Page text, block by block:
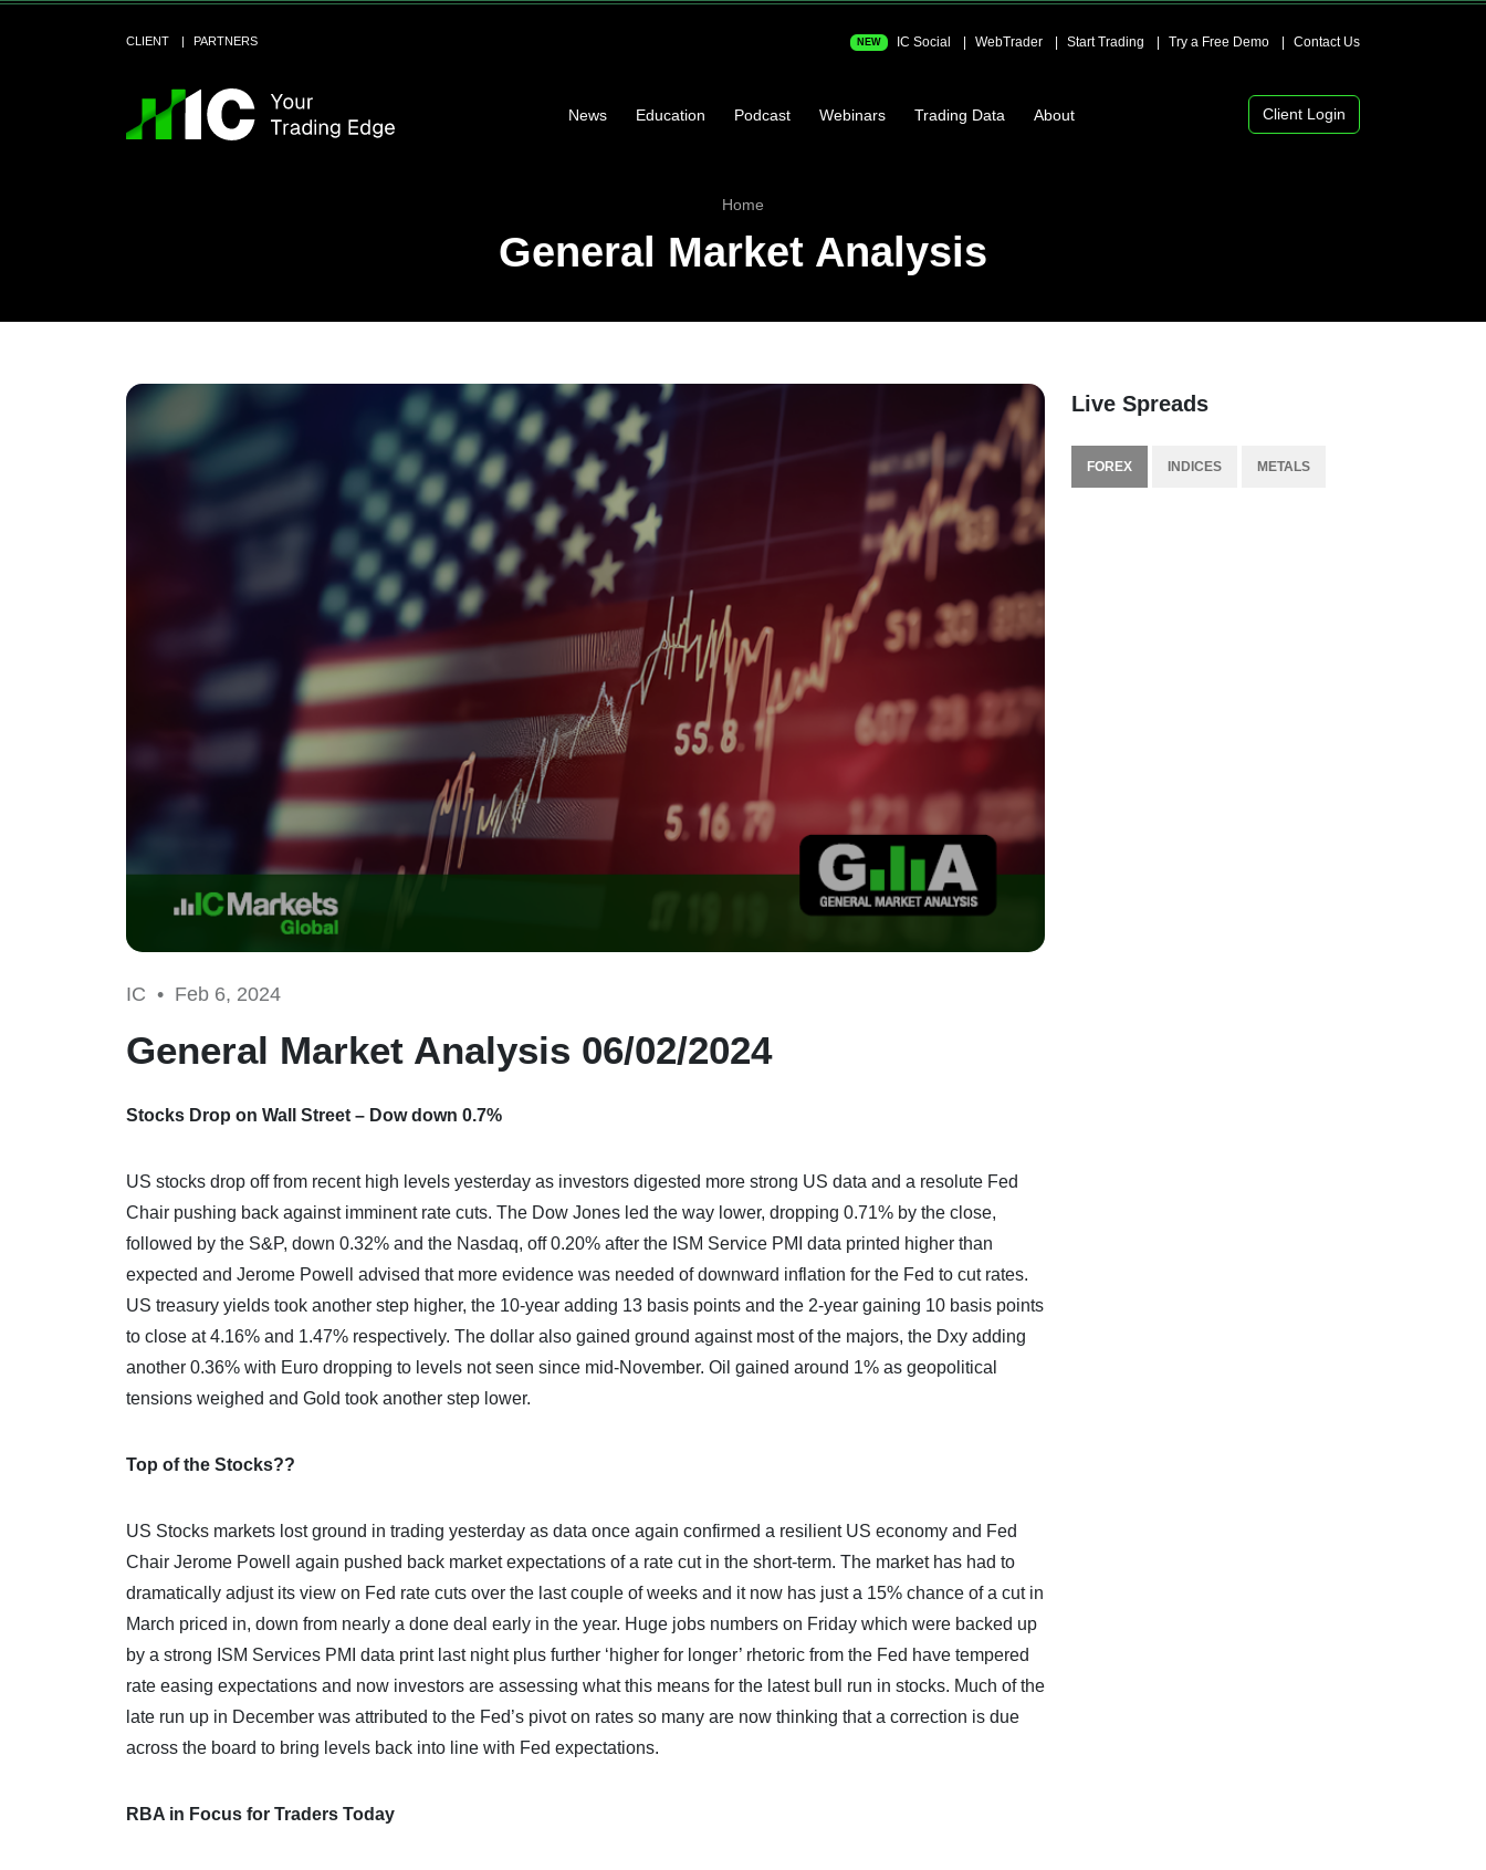
CLIENT PARTNERS NEW IC Social WebTrader Start Trading Try a Free Demo Contact Us
News Education Podcast Webinars Trading Data About Client Login
Home
General Market Analysis
IC • Feb 6, 2024
General Market Analysis 06/02/2024
Stocks Drop on Wall Street – Dow down 0.7%
US stocks drop off from recent high levels yesterday as investors digested more strong US data and a resolute Fed
Chair pushing back against imminent rate cuts. The Dow Jones led the way lower, dropping 0.71% by the close,
followed by the S&P, down 0.32% and the Nasdaq, off 0.20% after the ISM Service PMI data printed higher than
expected and Jerome Powell advised that more evidence was needed of downward inflation for the Fed to cut rates.
US treasury yields took another step higher, the 10-year adding 13 basis points and the 2-year gaining 10 basis points
to close at 4.16% and 1.47% respectively. The dollar also gained ground against most of the majors, the Dxy adding
another 0.36% with Euro dropping to levels not seen since mid-November. Oil gained around 1% as geopolitical
tensions weighed and Gold took another step lower.
Top of the Stocks??
US Stocks markets lost ground in trading yesterday as data once again confirmed a resilient US economy and Fed
Chair Jerome Powell again pushed back market expectations of a rate cut in the short-term. The market has had to
dramatically adjust its view on Fed rate cuts over the last couple of weeks and it now has just a 15% chance of a cut in
March priced in, down from nearly a done deal early in the year. Huge jobs numbers on Friday which were backed up
by a strong ISM Services PMI data print last night plus further ‘higher for longer’ rhetoric from the Fed have tempered
rate easing expectations and now investors are assessing what this means for the latest bull run in stocks. Much of the
late run up in December was attributed to the Fed’s pivot on rates so many are now thinking that a correction is due
across the board to bring levels back into line with Fed expectations.
RBA in Focus for Traders Today
Live Spreads
FOREX INDICES METALS